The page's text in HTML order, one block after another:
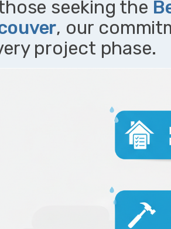
seeking the
, our
project phase.